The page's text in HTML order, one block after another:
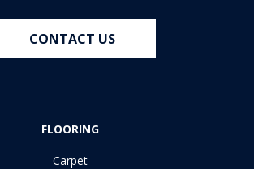
CONTACT US
FLOORING
Carpet